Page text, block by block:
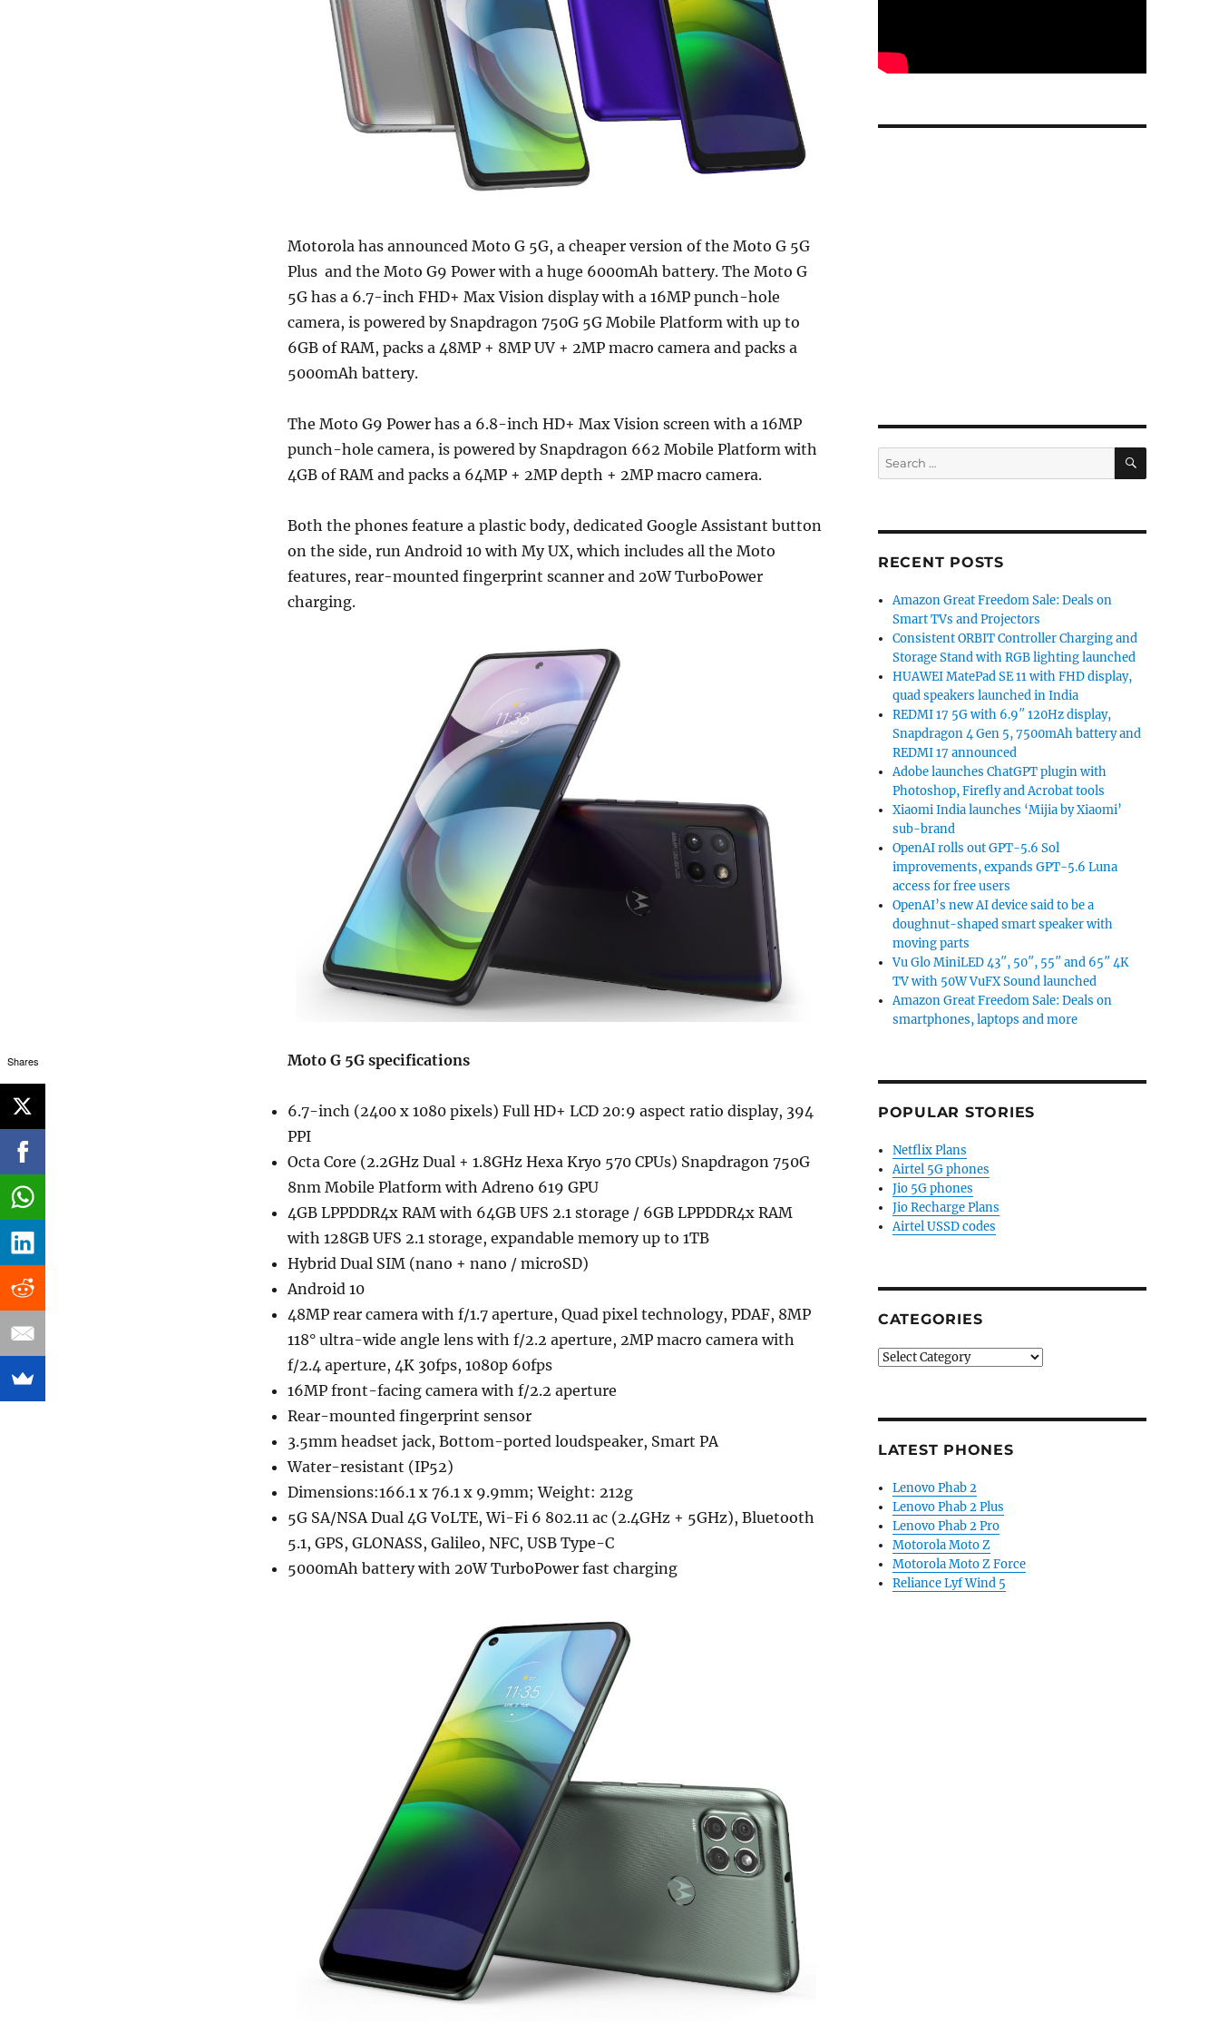
Motorola has announced Moto G 5G, a cheaper version of the Moto G 5G
Plus and the Moto G9 Power with a huge 6000mAh battery. The Moto G
5G has a 6.7-inch FHD+ Max Vision display with a 16MP punch-hole
camera, is powered by Snapdragon 750G 5G Mobile Platform with up to
6GB of RAM, packs a 48MP + 8MP UV + 2MP macro camera and packs a
5000mAh battery.
The Moto G9 Power has a 6.8-inch HD+ Max Vision screen with a 16MP
punch-hole camera, is powered by Snapdragon 662 Mobile Platform with
4GB of RAM and packs a 64MP + 2MP depth + 2MP macro camera.
Both the phones feature a plastic body, dedicated Google Assistant button
on the side, run Android 10 with My UX, which includes all the Moto
features, rear-mounted fingerprint scanner and 20W TurboPower
charging.
Moto G 5G specifications
6.7-inch (2400 x 1080 pixels) Full HD+ LCD 20:9 aspect ratio display, 394
PPI
Octa Core (2.2GHz Dual + 1.8GHz Hexa Kryo 570 CPUs) Snapdragon 750G
8nm Mobile Platform with Adreno 619 GPU
4GB LPPDDR4x RAM with 64GB UFS 2.1 storage / 6GB LPPDDR4x RAM
with 128GB UFS 2.1 storage, expandable memory up to 1TB
Hybrid Dual SIM (nano + nano / microSD)
Android 10
48MP rear camera with f/1.7 aperture, Quad pixel technology, PDAF, 8MP
118° ultra-wide angle lens with f/2.2 aperture, 2MP macro camera with
f/2.4 aperture, 4K 30fps, 1080p 60fps
16MP front-facing camera with f/2.2 aperture
Rear-mounted fingerprint sensor
3.5mm headset jack, Bottom-ported loudspeaker, Smart PA
Water-resistant (IP52)
Dimensions:166.1 x 76.1 x 9.9mm; Weight: 212g
5G SA/NSA Dual 4G VoLTE, Wi-Fi 6 802.11 ac (2.4GHz + 5GHz), Bluetooth
5.1, GPS, GLONASS, Galileo, NFC, USB Type-C
5000mAh battery with 20W TurboPower fast charging
Search
for:
SEARCH
RECENT POSTS
Amazon Great Freedom Sale: Deals on
Smart TVs and Projectors
Consistent ORBIT Controller Charging and
Storage Stand with RGB lighting launched
HUAWEI MatePad SE 11 with FHD display,
quad speakers launched in India
REDMI 17 5G with 6.9″ 120Hz display,
Snapdragon 4 Gen 5, 7500mAh battery and
REDMI 17 announced
Adobe launches ChatGPT plugin with
Photoshop, Firefly and Acrobat tools
Xiaomi India launches ‘Mijia by Xiaomi’
sub-brand
OpenAI rolls out GPT-5.6 Sol
improvements, expands GPT-5.6 Luna
access for free users
OpenAI’s new AI device said to be a
doughnut-shaped smart speaker with
moving parts
Vu Glo MiniLED 43″, 50″, 55″ and 65″ 4K
TV with 50W VuFX Sound launched
Amazon Great Freedom Sale: Deals on
smartphones, laptops and more
POPULAR STORIES
Netflix Plans
Airtel 5G phones
Jio 5G phones
Jio Recharge Plans
Airtel USSD codes
CATEGORIES
Categories
LATEST PHONES
Lenovo Phab 2
Lenovo Phab 2 Plus
Lenovo Phab 2 Pro
Motorola Moto Z
Motorola Moto Z Force
Reliance Lyf Wind 5
Shares